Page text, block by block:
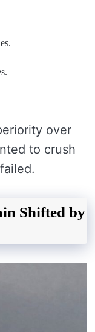
over
to crush
Shifted by